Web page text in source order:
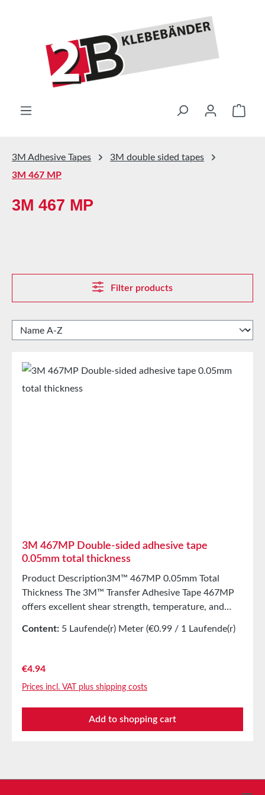
3M Adhesive Tapes
3M double sided tapes
3M 467 MP
3M 467 MP
Filter products
3M 467MP Double-sided adhesive tape
0.05mm total thickness
Product Description3M™ 467MP 0.05mm Total
Thickness The 3M™ Transfer Adhesive Tape 467MP
offers excellent shear strength, temperature, and
from the 200MP adhesive series on PE-coated
3M™ high-performance acrylic adhesive 200MP is
industrial use. When used on plastics, this adhesive
allows for initial repositioning of the bond. Even after
exposure to moisture, heat, or cold, this adhesive
prevent slipping and edge lifting. Properties58 µm
Content: 5 Laufende(r) Meter (€0.99 / 1 Laufende(r)
Regular price:
€4.94
Prices incl. VAT plus shipping costs
Add to shopping cart